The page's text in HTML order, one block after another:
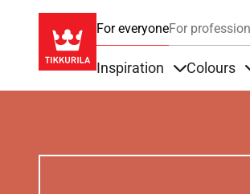
For everyoneFor
Inspiration Colours